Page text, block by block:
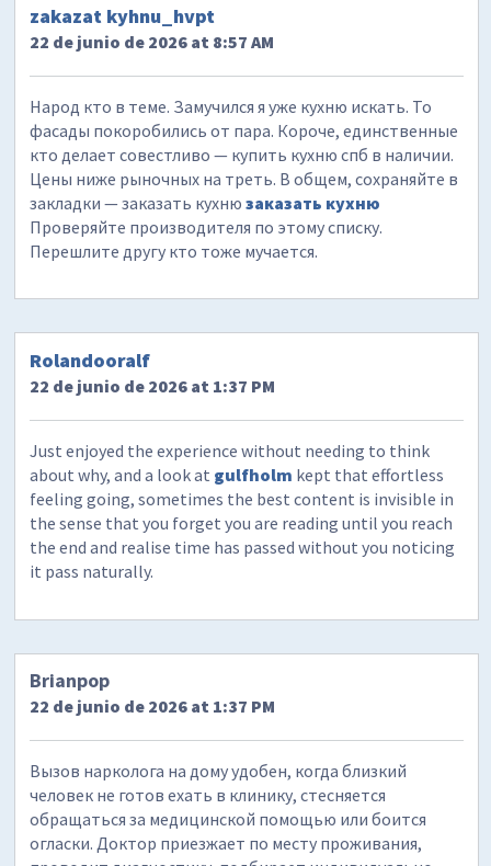
zakazat kyhnu_hvpt
22 de junio de 2026 at 8:57 AM
Народ кто в теме. Замучился я уже кухню искать. То
фасады покоробились от пара. Короче, единственные
кто делает совестливо — купить кухню спб в наличии.
Цены ниже рыночных на треть. В общем, сохраняйте в
закладки — заказать кухнюзаказать кухню
Проверяйте производителя по этому списку.
Перешлите другу кто тоже мучается.
Rolandooralf
22 de junio de 2026 at 1:37 PM
Just enjoyed the experience without needing to think
about why, and a look at gulfholm kept that effortless
feeling going, sometimes the best content is invisible in
the sense that you forget you are reading until you reach
the end and realise time has passed without you noticing
it pass naturally.
Brianpop
22 de junio de 2026 at 1:37 PM
Вызов нарколога на дому удобен, когда близкий
человек не готов ехать в клинику, стесняется
обращаться за медицинской помощью или боится
огласки. Доктор приезжает по месту проживания,